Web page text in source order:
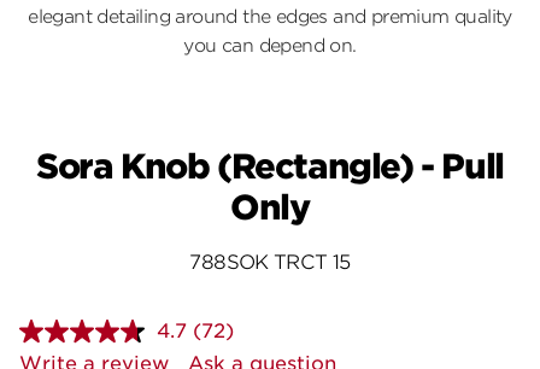
elegant detailing around the edges and premium quality
you can depend on.
Sora Knob (Rectangle) - Pull
Only
788SOK TRCT 15
4.7 Read
72
(72)
Write a review
Ask a question